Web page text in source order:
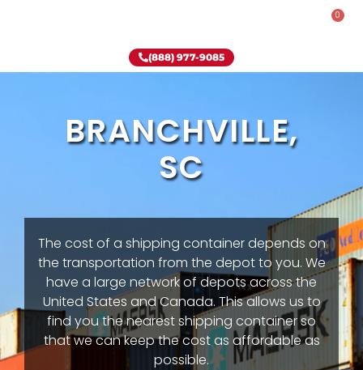
0
(888) 977-9085
BRANCHVILLE,
SC
The cost of a shipping container depends on
the transportation from the depot to you. We
have a large network of depots across the
United States and Canada. This allows us to
find you the nearest shipping container so
that we can keep the cost as affordable as
possible.